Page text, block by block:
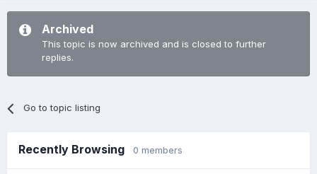
Archived
This topic is now archived and is closed to further
replies.
Go to topic listing
Recently Browsing 0 members